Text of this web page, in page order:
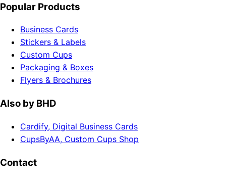
Popular Products
Business Cards
Stickers & Labels
Custom Cups
Packaging & Boxes
Flyers & Brochures
Also by BHD
Cardify, Digital Business Cards
CupsByAA, Custom Cups Shop
Contact